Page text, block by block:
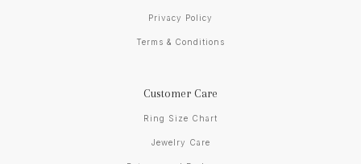
Privacy Policy
Terms & Conditions
Customer Care
Ring Size Chart
Jewelry Care